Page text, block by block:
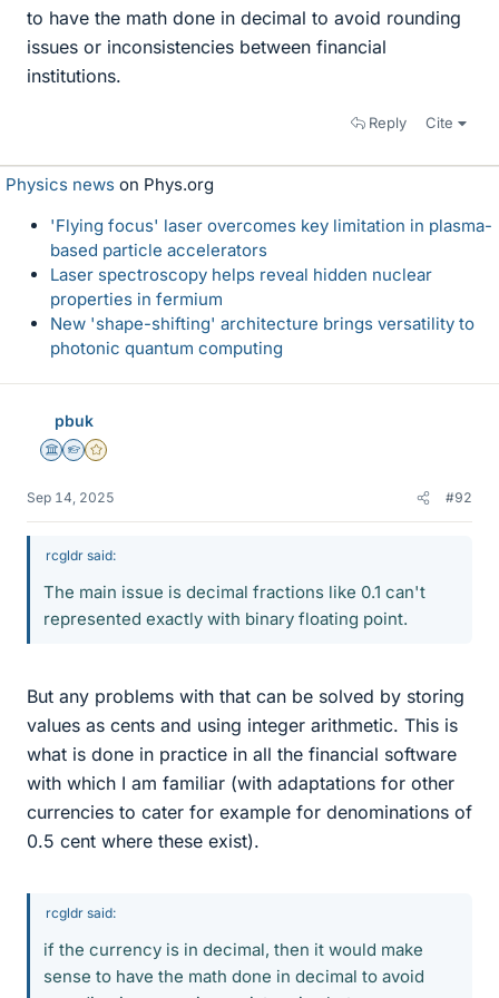
to have the math done in decimal to avoid rounding
issues or inconsistencies between financial
institutions.
Reply Cite
Physics news on Phys.org
'Flying focus' laser overcomes key limitation in plasma-
based particle accelerators
Laser spectroscopy helps reveal hidden nuclear
properties in fermium
New 'shape-shifting' architecture brings versatility to
photonic quantum computing
pbuk
Science Advisor
Homework Helper
Gold Member
Sep 14, 2025 #92
rcgldr said:
The main issue is decimal fractions like 0.1 can't
represented exactly with binary floating point.
But any problems with that can be solved by storing
values as cents and using integer arithmetic. This is
what is done in practice in all the financial software
with which I am familiar (with adaptations for other
currencies to cater for example for denominations of
0.5 cent where these exist).
rcgldr said:
if the currency is in decimal, then it would make
sense to have the math done in decimal to avoid